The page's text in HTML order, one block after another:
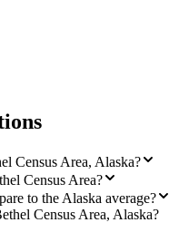
Census Area, Alaska?
Census Area?
to the Alaska average?
Census Area, Alaska?